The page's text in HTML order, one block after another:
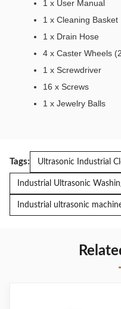
1 x User Manual
1 x Cleaning Basket
1 x Drain Hose
4 x Caster Wheels
1 x Screwdriver
16 x Screws
1 x Jewelry Balls
Tags: Ultrasonic Industrial
Industrial Ultrasonic
Industrial ultrasonic